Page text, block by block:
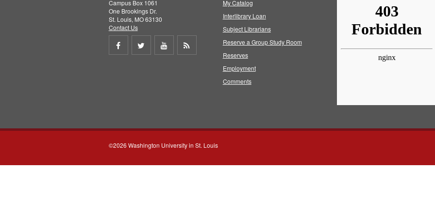
Campus Box 1061
One Brookings Dr.
St. Louis, MO 63130
Contact Us
Share
Share
Share
My Catalog
Interlibrary Loan
Subject Librarians
Reserve a Group Study Room
Reserves
Employment
Comments
©2026 Washington University in St. Louis